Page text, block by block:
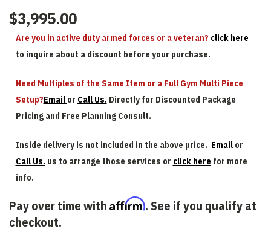
$3,995.00
Are you in active duty armed forces or a veteran? click here
to inquire about a discount before your purchase.
Need Multiples of the Same Item or a Full Gym Multi Piece
Setup?Email or Call Us. Directly for Discounted Package
Pricing and Free Planning Consult.
Inside delivery is not included in the above price. Email or
Call Us. us to arrange those services or click here for more
info.
Pay over time with Affirm. See if you qualify at
checkout.